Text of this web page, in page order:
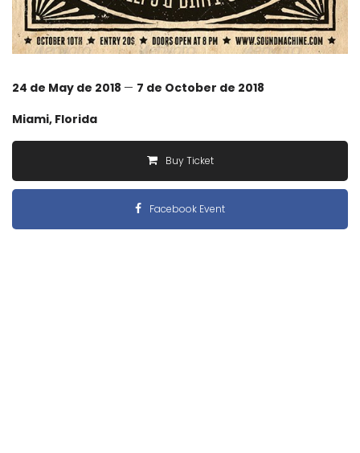
24 de May de 2018 — 7 de October de 2018
Miami, Florida
Buy Ticket
Facebook Event